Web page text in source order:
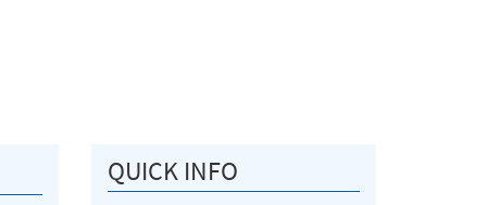
QUICK INFO